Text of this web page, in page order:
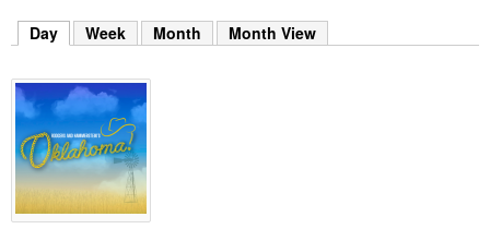
k
y
w
o
r
d
s
.
Day (active tab)
Week Month Month View